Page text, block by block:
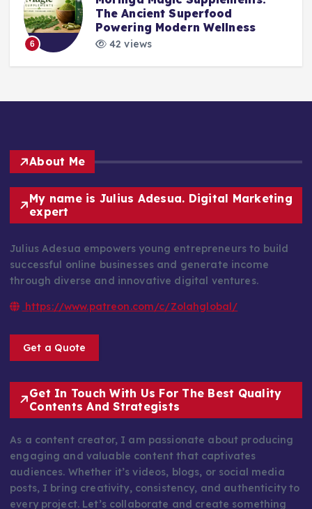
6
The Ancient Superfood
Powering Modern Wellness
42 views
About Me
My name is Julius Adesua. Digital Marketing
expert
Julius Adesua empowers young entrepreneurs to build
successful online businesses and generate income
through diverse and innovative digital ventures.
https://www.patreon.com/c/Zolahglobal/
Get a Quote
Get In Touch With Us For The Best Quality
Contents And Strategists
As a content creator, I am passionate about producing
engaging and valuable content that captivates
audiences. Whether it’s videos, blogs, or social media
posts, I bring creativity, consistency, and authenticity to
every project. Let’s collaborate and create something